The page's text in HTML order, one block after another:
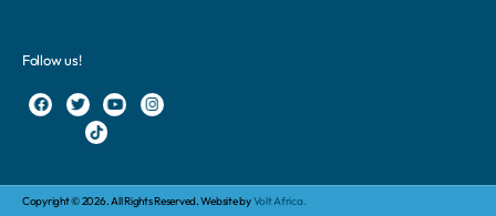
Follow us!
Copyright © 2026. All Rights Reserved. Website byVolt Africa.